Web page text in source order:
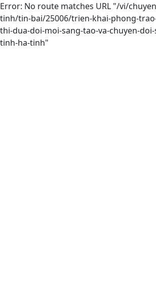
Error: No route matches URL "/vi/
tinh/tin-bai/25006/trien-khai-phong-
thi-dua-doi-moi-sang-tao-va-chuyen-
tinh-ha-tinh"